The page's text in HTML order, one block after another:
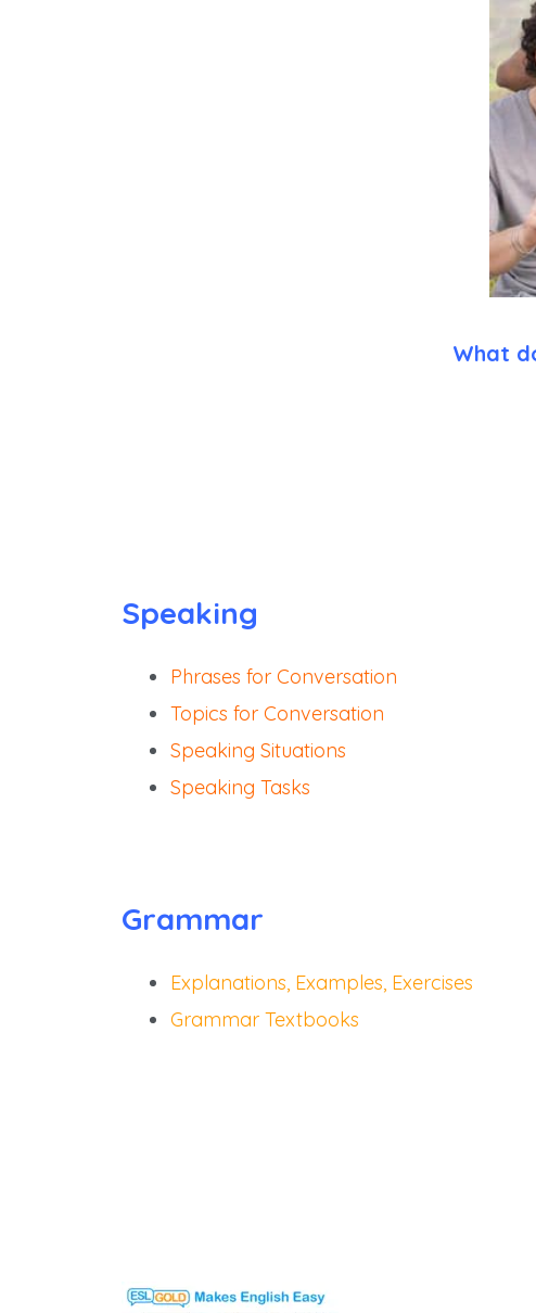
What
Speaking
Phrases for Conversation
Topics for Conversation
Speaking Situations
Speaking Tasks
Grammar
Explanations, Examples, Exercises
Grammar Textbooks